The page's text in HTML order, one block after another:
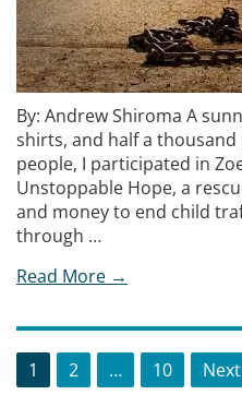
By: Andrew Shiroma A
shirts, and half a thousand
people, I participated in
Unstoppable Hope, a
and money to end child
through …
Read More →
Posts
Page
1 Page
2 … Page
10